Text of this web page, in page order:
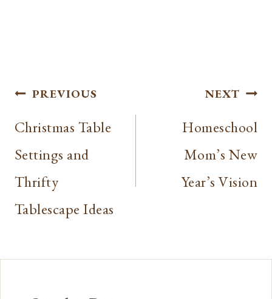
Post
navigation
PREVIOUS
Christmas Table
Settings and
Thrifty
Tablescape Ideas
NEXT
Homeschool
Mom’s New
Year’s Vision